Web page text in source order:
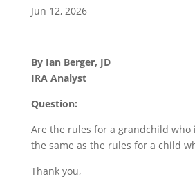
Jun 12, 2026
By Ian Berger, JD
IRA Analyst
Question:
Are the rules for a grandchild who
the same as the rules for a child
Thank you,